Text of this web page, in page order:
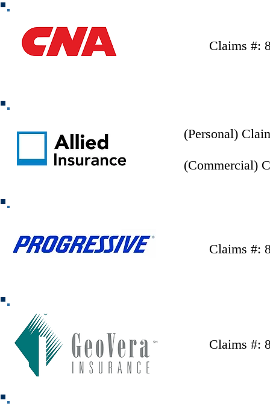
Claims #:
(Personal)
(Commercial)
Claims #:
Claims #: